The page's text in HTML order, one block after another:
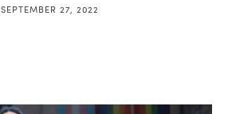
SEPTEMBER 27, 2022